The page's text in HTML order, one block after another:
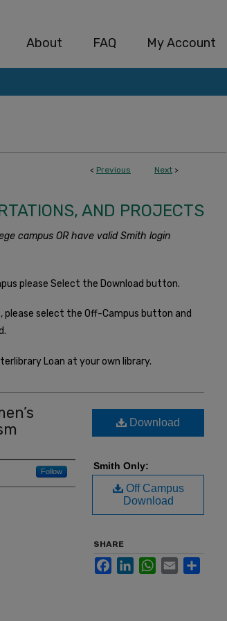
About FAQ My Account
< Previous Next >
AND PROJECTS
campus OR have valid Smith login
please Select the Download button.
please select the Off-Campus button and
Loan at your own library.
Follow
Download
Smith Only:
Off Campus
Download
SHARE
FacebookLinkedInWhatsApp
Email